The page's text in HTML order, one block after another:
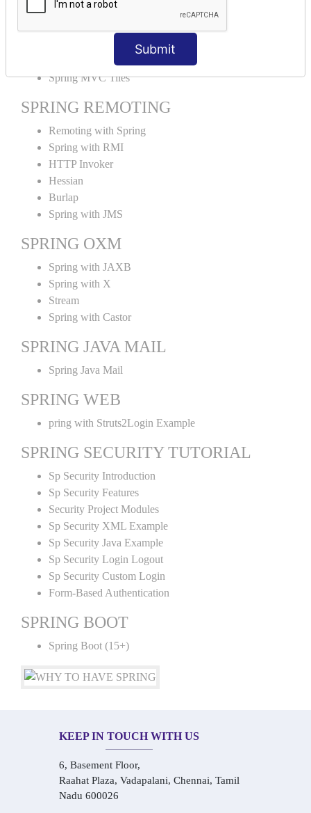
Submit
MVC Pagination Example
SPRING MVC TILES
Spring MVC Tiles
SPRING REMOTING
Remoting with Spring
Spring with RMI
HTTP Invoker
Hessian
Burlap
Spring with JMS
SPRING OXM
Spring with JAXB
Spring with X
Stream
Spring with Castor
SPRING JAVA MAIL
Spring Java Mail
SPRING WEB
pring with Struts2Login Example
SPRING SECURITY TUTORIAL
Sp Security Introduction
Sp Security Features
Security Project Modules
Sp Security XML Example
Sp Security Java Example
Sp Security Login Logout
Sp Security Custom Login
Form-Based Authentication
SPRING BOOT
Spring Boot (15+)
KEEP IN TOUCH WITH US
6, Basement Floor,
Raahat Plaza, Vadapalani, Chennai, Tamil
Nadu 600026